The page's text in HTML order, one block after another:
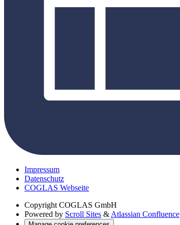
Impressum
Datenschutz
COGLAS Webseite
Copyright COGLAS GmbH
Powered by Scroll Sites & Atlassian Confluence